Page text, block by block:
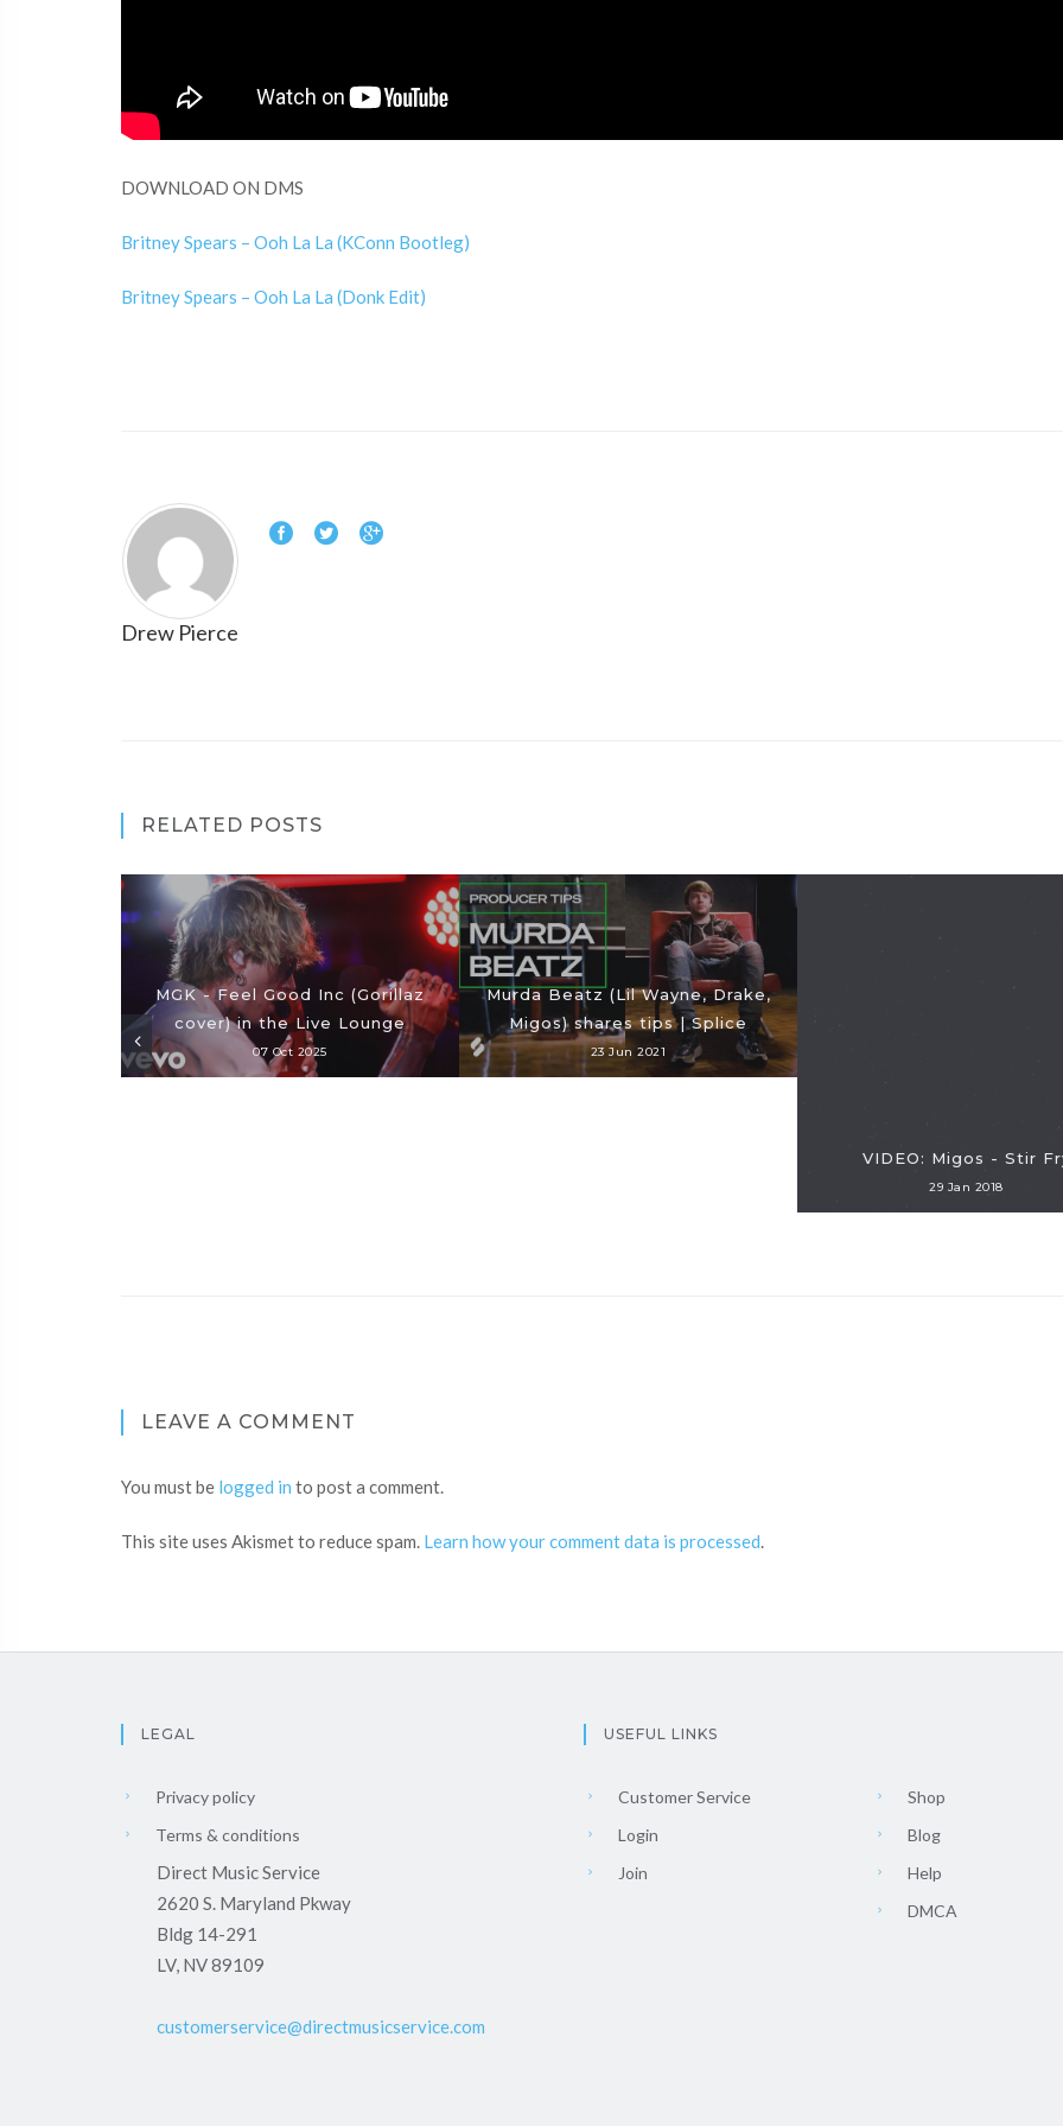
DOWNLOAD ON DMS
Britney Spears – Ooh La La (KConn Bootleg)
Britney Spears – Ooh La La (Donk Edit)
Drew Pierce
RELATED POSTS
MGK - Feel Good Inc (Gorillaz
cover) in the Live Lounge
07 Oct 2025
Murda Beatz (Lil Wayne, Drake,
Migos) shares tips | Splice
23 Jun 2021
VIDEO: Migos - Stir
29 Jan 2018
LEAVE A COMMENT
You must be logged in to post a comment.
This site uses Akismet to reduce spam. Learn how your comment data is processed.
LEGAL
Privacy policy
Terms & conditions
Direct Music Service
2620 S. Maryland Pkway
Bldg 14-291
LV, NV 89109
customerservice@directmusicservice.com
USEFUL LINKS
Customer Service
Login
Join
Shop
Blog
Help
DMCA